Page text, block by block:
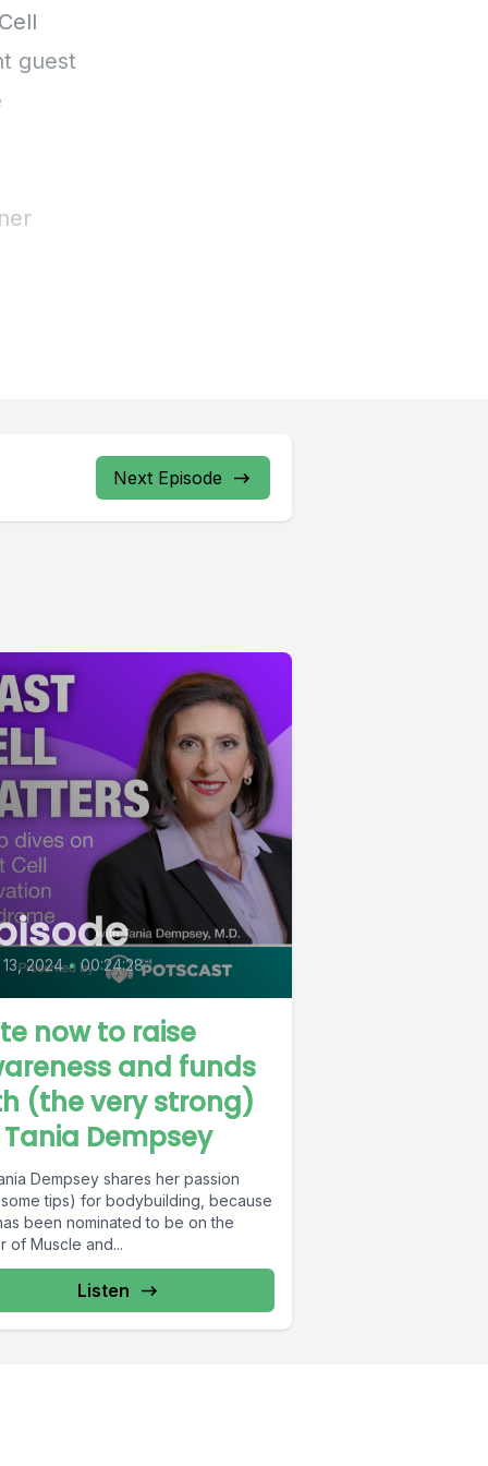
Next Episode
2024 • 00:24:28
now to raise
and funds
(the very strong)
Tania Dempsey
Dempsey shares her passion
tips) for bodybuilding, because
been nominated to be on the
of Muscle and...
Listen